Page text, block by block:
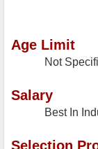
Age Limit
Not
Salary
Best In
Selection